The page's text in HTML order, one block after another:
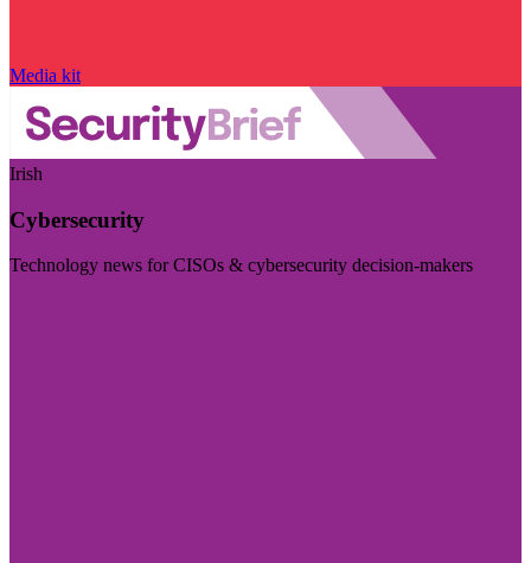
Media kit
Irish
Cybersecurity
Technology news for CISOs & cybersecurity decision-makers